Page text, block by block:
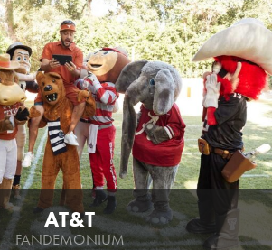
AT&T
FANDEMONIUM